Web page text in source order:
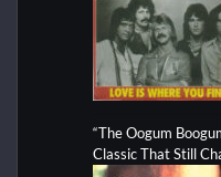
“The Oogum
Classic That Still